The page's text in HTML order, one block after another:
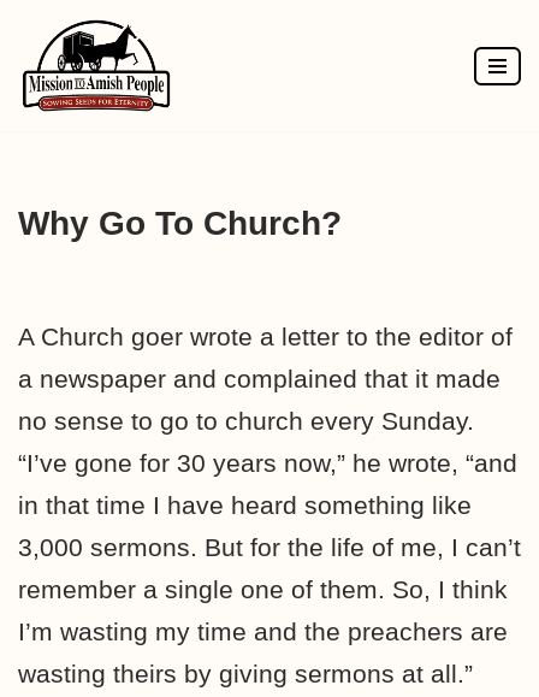
Skip
to
Why Go To Church?
A Church goer wrote a letter to the editor of
a newspaper and complained that it made
no sense to go to church every Sunday.
“I’ve gone for 30 years now,” he wrote, “and
in that time I have heard something like
3,000 sermons. But for the life of me, I can’t
remember a single one of them. So, I think
I’m wasting my time and the preachers are
wasting theirs by giving sermons at all.”